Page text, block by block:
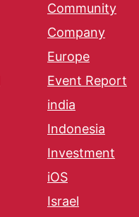
Community
Company
Europe
Event Report
india
Indonesia
Investment
iOS
Israel